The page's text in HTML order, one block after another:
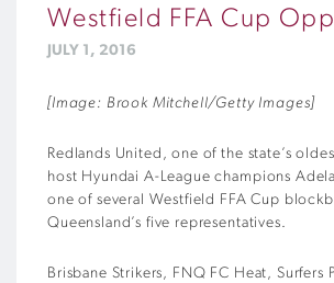
Westfield FFA Cup
JULY 1, 2016
[Image: Brook Mitchell/Getty Images]
Redlands United, one of the state’s
host Hyundai A-League champions
one of several Westfield FFA Cup
Queensland’s five representatives.
Brisbane Strikers, FNQ FC Heat, Surfers